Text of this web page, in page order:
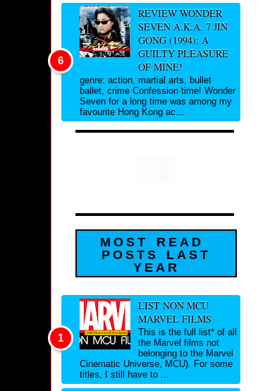
REVIEW WONDER
SEVEN A.K.A. 7 JIN
GONG (1994): A
GUILTY PLEASURE
OF MINE!
genre: action, martial arts, bullet
ballet, crime Confession time! Wonder
Seven for a long time was among my
favourite Hong Kong ac...
MOST READ
POSTS LAST
YEAR
LIST NON MCU
MARVEL FILMS
This is the full list* of all
the Marvel films not
belonging to the Marvel
Cinematic Universe, MCU). For some
titles, I still have to ...